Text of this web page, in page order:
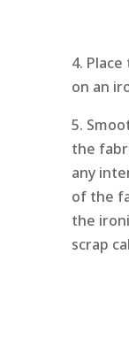
4.
on an
5.
the
any
of the
the
scrap